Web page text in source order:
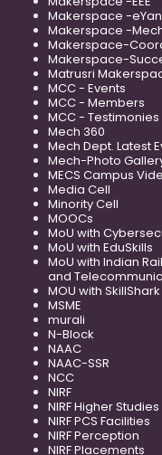
Makerspace -
Makerspace -
Makerspace-
Makerspace-
Matrusri
MCC - Events
MCC - Members
MCC - Testimonies
Mech 360
Mech Dept. Latest
Mech-Photo
MECS Campus
Media Cell
Minority Cell
MOOCs
MoU with
MoU with EduSkills
MoU with Indian
and
MOU with
MSME
murali
N-Block
NAAC
NAAC-SSR
NCC
NIRF
NIRF Higher Studies
NIRF PCS Facilities
NIRF Perception
NIRF Placements